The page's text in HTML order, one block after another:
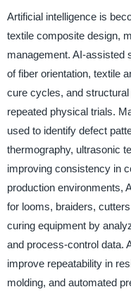
Artificial intelligence is
textile composite design,
management. AI-assisted
of fiber orientation, textile
cure cycles, and
repeated physical trials.
used to identify defect
thermography, ultrasonic
improving consistency in
production environments,
for looms, braiders,
curing equipment by
and process-control data.
improve repeatability in
molding, and automated